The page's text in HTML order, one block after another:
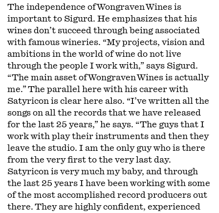
The independence of Wongraven Wines is
important to Sigurd. He emphasizes that his
wines don’t succeed through being associated
with famous wineries. “My projects, vision and
ambitions in the world of wine do not live
through the people I work with,” says Sigurd.
“The main asset of Wongraven Wines is actually
me.” The parallel here with his career with
Satyricon is clear here also. “I’ve written all the
songs on all the records that we have released
for the last 25 years,” he says. “The guys that I
work with play their instruments and then they
leave the studio. I am the only guy who is there
from the very first to the very last day.
Satyricon is very much my baby, and through
the last 25 years I have been working with some
of the most accomplished record producers out
there. They are highly confident, experienced